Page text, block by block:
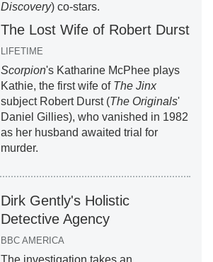
Discovery) co-stars.
The Lost Wife of Robert Durst
LIFETIME
Scorpion's Katharine McPhee plays
Kathie, the first wife of The Jinx
subject Robert Durst (The Originals'
Daniel Gillies), who vanished in 1982
as her husband awaited trial for
murder.
Dirk Gently's Holistic
Detective Agency
BBC AMERICA